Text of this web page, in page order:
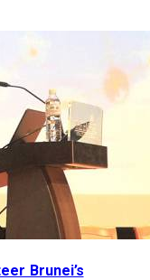
Brunei’s